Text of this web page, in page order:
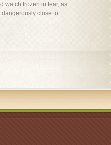
watch frozen in fear, as
close to